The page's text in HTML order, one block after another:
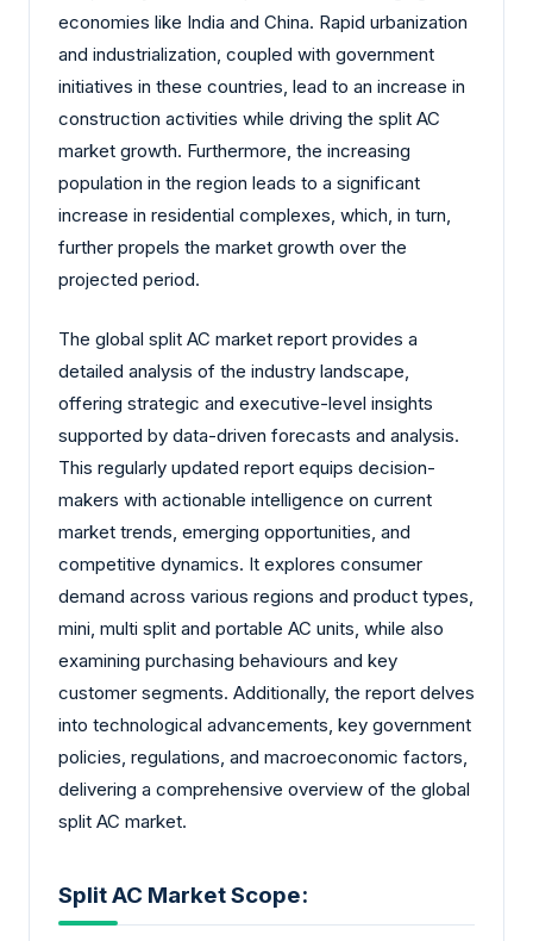
economies like India and China. Rapid urbanization
and industrialization, coupled with government
initiatives in these countries, lead to an increase in
construction activities while driving the split AC
market growth. Furthermore, the increasing
population in the region leads to a significant
increase in residential complexes, which, in turn,
further propels the market growth over the
projected period.
The global split AC market report provides a
detailed analysis of the industry landscape,
offering strategic and executive-level insights
supported by data-driven forecasts and analysis.
This regularly updated report equips decision-
makers with actionable intelligence on current
market trends, emerging opportunities, and
competitive dynamics. It explores consumer
demand across various regions and product types,
mini, multi split and portable AC units, while also
examining purchasing behaviours and key
customer segments. Additionally, the report delves
into technological advancements, key government
policies, regulations, and macroeconomic factors,
delivering a comprehensive overview of the global
split AC market.
Split AC Market Scope: